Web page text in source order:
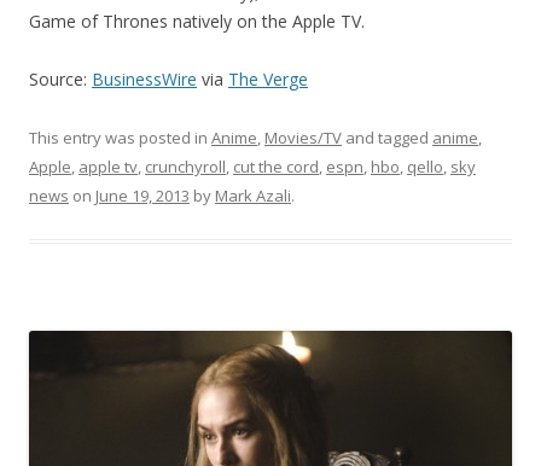
Game of Thrones natively on the Apple TV.
Source: BusinessWire via The Verge
This entry was posted in Anime, Movies/TV and tagged anime,
Apple, apple tv, crunchyroll, cut the cord, espn, hbo, qello, sky
news on June 19, 2013 by Mark Azali.